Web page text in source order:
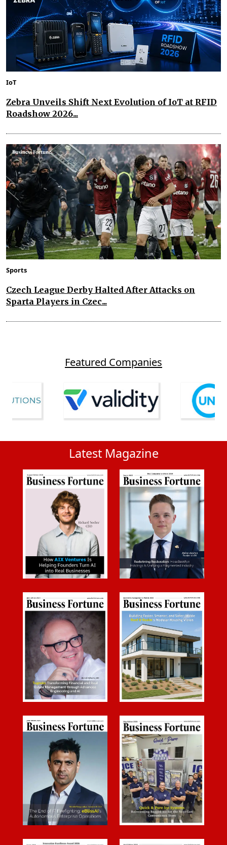
IoT
Zebra Unveils Shift Next Evolution of IoT at RFID
Roadshow 2026...
Sports
Czech League Derby Halted After Attacks on
Sparta Players in Czec...
Featured Companies
Latest Magazine